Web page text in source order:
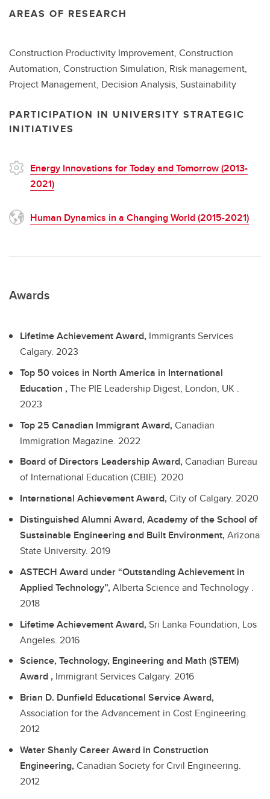
AREAS OF RESEARCH
Construction Productivity Improvement, Construction
Automation, Construction Simulation, Risk management,
Project Management, Decision Analysis, Sustainability
PARTICIPATION IN UNIVERSITY STRATEGIC
INITIATIVES
Energy Innovations for Today and Tomorrow (2013-
2021)
Human Dynamics in a Changing World (2015-2021)
Awards
Lifetime Achievement Award, Immigrants Services
Calgary. 2023
Top 50 voices in North America in International
Education ,The PIE Leadership Digest, London, UK .
2023
Top 25 Canadian Immigrant Award,Canadian
Immigration Magazine. 2022
Board of Directors Leadership Award,Canadian Bureau
of International Education (CBIE). 2020
International Achievement Award,City of Calgary. 2020
Distinguished Alumni Award, Academy of the School of
Sustainable Engineering and Built Environment,Arizona
State University. 2019
ASTECH Award under “Outstanding Achievement in
Applied Technology”,Alberta Science and Technology .
2018
Lifetime Achievement Award,Sri Lanka Foundation, Los
Angeles. 2016
Science, Technology, Engineering and Math (STEM)
Award , Immigrant Services Calgary. 2016
Brian D. Dunfield Educational Service Award,
Association for the Advancement in Cost Engineering.
2012
Water Shanly Career Award in Construction
Engineering,Canadian Society for Civil Engineering.
2012